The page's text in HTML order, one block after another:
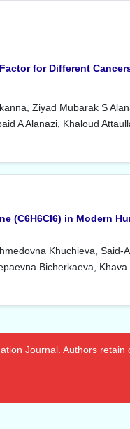
for Different
Ziyad Mubarak S
A Alanazi, Khaloud
(C6H6Cl6) in Modern
Khuchieva, Said-
Bicherkaeva,
Journal. Authors